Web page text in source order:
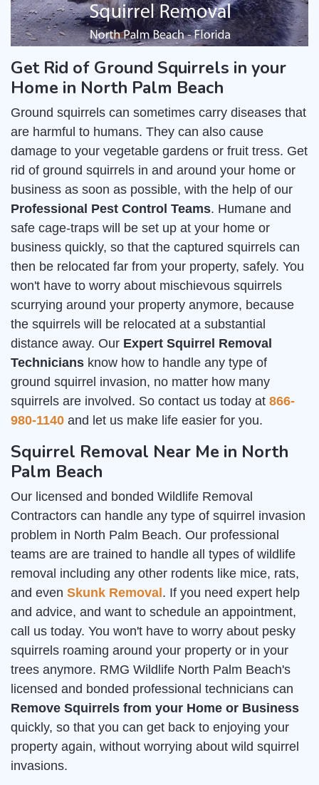
Get Rid of Ground Squirrels in your
Home in North Palm Beach
Ground squirrels can sometimes carry diseases that
are harmful to humans. They can also cause
damage to your vegetable gardens or fruit tress. Get
rid of ground squirrels in and around your home or
business as soon as possible, with the help of our
Professional Pest Control Teams. Humane and
safe cage-traps will be set up at your home or
business quickly, so that the captured squirrels can
then be relocated far from your property, safely. You
won't have to worry about mischievous squirrels
scurrying around your property anymore, because
the squirrels will be relocated at a substantial
distance away. Our Expert Squirrel Removal
Technicians know how to handle any type of
ground squirrel invasion, no matter how many
squirrels are involved. So contact us today at 866-
980-1140 and let us make life easier for you.
Squirrel Removal Near Me in North
Palm Beach
Our licensed and bonded Wildlife Removal
Contractors can handle any type of squirrel invasion
problem in North Palm Beach. Our professional
teams are are trained to handle all types of wildlife
removal including any other rodents like mice, rats,
and even Skunk Removal . If you need expert help
and advice, and want to schedule an appointment,
call us today. You won't have to worry about pesky
squirrels roaming around your property or in your
trees anymore. RMG Wildlife North Palm Beach's
licensed and bonded professional technicians can
Remove Squirrels from your Home or Business
quickly, so that you can get back to enjoying your
property again, without worrying about wild squirrel
invasions.